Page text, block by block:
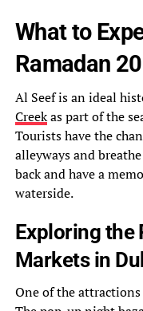
What to
Ramadan
Al Seef is an ideal
Creekas part of the
Tourists have the
alleyways and
back and have a
waterside.
Exploring the
Markets in
One of the